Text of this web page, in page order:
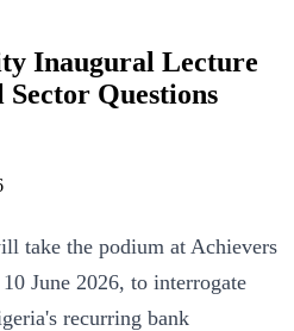
Inaugural Lecture
Questions
take the podium at Achievers
June 2026, to interrogate
recurring bank